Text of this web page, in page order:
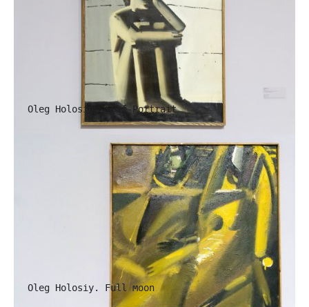
Oleg Holosiy. Self-Portrait
Oleg Holosiy. Full moon